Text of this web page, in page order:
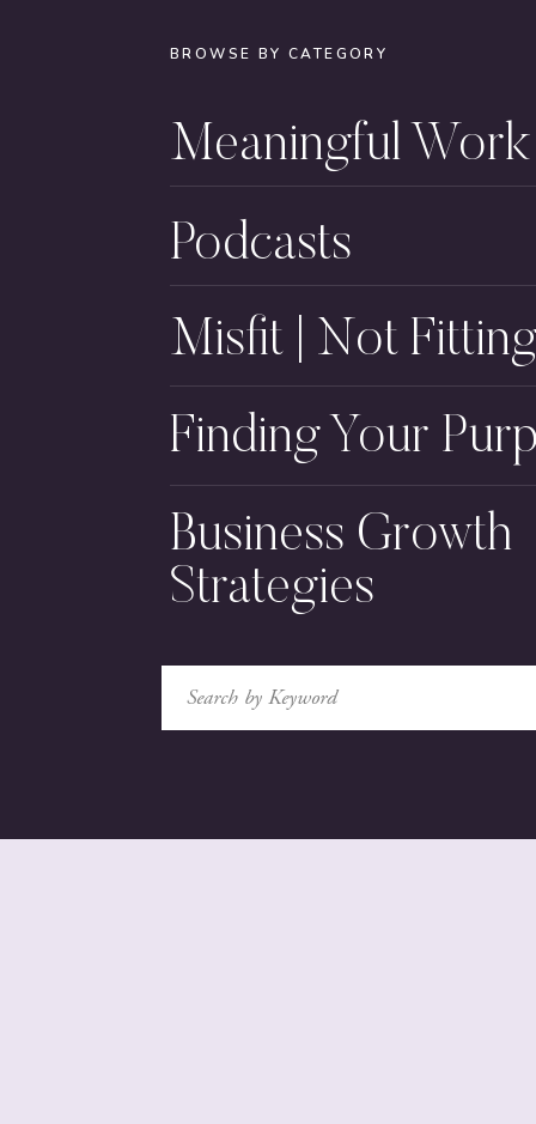
BROWSE BY CATEGORY
Meaningful Work
Podcasts
Misfit | Not
Finding Your
Business Growth
Strategies
Search
for: